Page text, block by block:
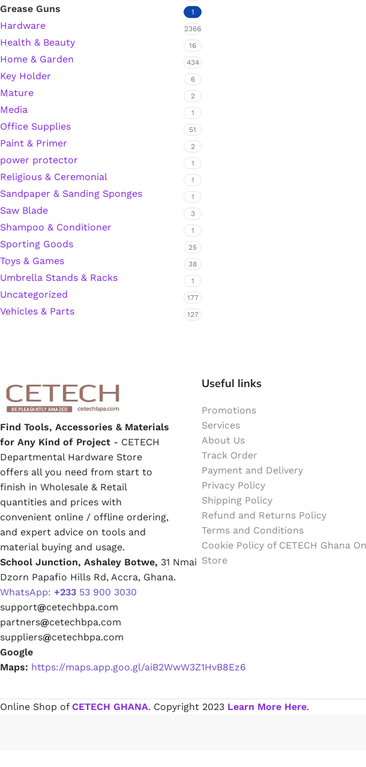
Polyurethane Automotive Windshield Adhesive
Dr. Fixit Waterproofing Compounds
Polyurethane Black Concrete Rubber Sheet
Sanding Sealer
Polyurethane Foam
Hardware Tape
Masking Tape
Wall Putty Filler
Painting Consumables
Acrylic Paint
Emulsion Paint
Oil Paint
Spray Paint
Primers
Stains
Solvents, Strippers & Thinners
Thinners
Grease Guns 1
Hardware 2366
Health & Beauty 16
Home & Garden 434
Key Holder 6
Mature 2
Media 1
Office Supplies 51
Paint & Primer 2
power protector 1
Religious & Ceremonial 1
Sandpaper & Sanding Sponges 1
Saw Blade 3
Shampoo & Conditioner 1
Sporting Goods 25
Toys & Games 38
Umbrella Stands & Racks 1
Uncategorized 177
Vehicles & Parts 127
Find Tools, Accessories & Materials
for Any Kind of Project - CETECH
Departmental Hardware Store
offers all you need from start to
finish in Wholesale & Retail
quantities and prices with
convenient online / offline ordering,
and expert advice on tools and
material buying and usage.
School Junction, Ashaley Botwe, 31 Nmai
Dzorn Papafio Hills Rd, Accra, Ghana.
WhatsApp: +233 53 900 3030
support@cetechbpa.com
partners@cetechbpa.com
suppliers@cetechbpa.com
Google
Maps: https://maps.app.goo.gl/aiB2WwW3Z1HvB8Ez6
Useful links
Promotions
Services
About Us
Track Order
Payment and Delivery
Privacy Policy
Shipping Policy
Refund and Returns Policy
Terms and Conditions
Cookie Policy of CETECH Ghana
Store
Online Shop of CETECH GHANA. Copyright 2023 Learn More Here.